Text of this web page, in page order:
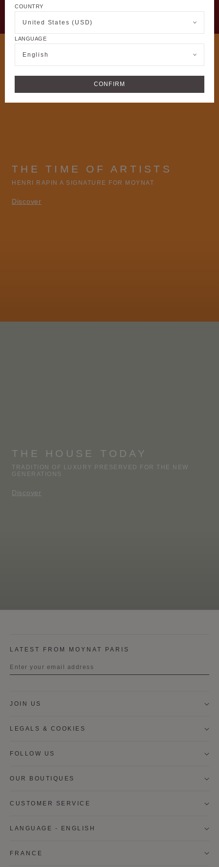
THE TIME OF ARTISTS
HENRI RAPIN A SIGNATURE FOR MOYNAT
Discover
THE HOUSE TODAY
TRADITION OF LUXURY PRESERVED FOR THE NEW
GENERATIONS
Discover
LATEST FROM MOYNAT PARIS
Last name
I wish to be contacted by email to receive Moynat
* SIGN UP
OUR BOUTIQUES
CUSTOMER SERVICE
JOIN US
LEGALS & COOKIES
FOLLOW US
LANGUAGE - ENGLISH
FRANCE
COUNTRY
United States (USD)
LANGUAGE
English
CONFIRM